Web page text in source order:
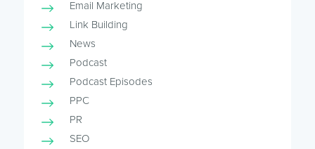
Email Marketing
Link Building
News
Podcast
Podcast Episodes
PPC
PR
SEO